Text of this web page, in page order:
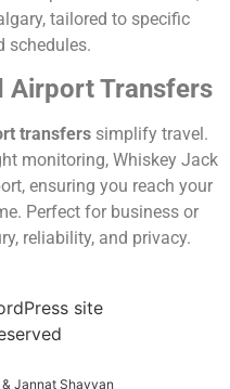
tailored to specific
schedules.
Airport Transfers
transferssimplify travel.
monitoring, Whiskey Jack
ensuring you reach your
Perfect for business or
reliability, and privacy.
site
Jannat Shayyan